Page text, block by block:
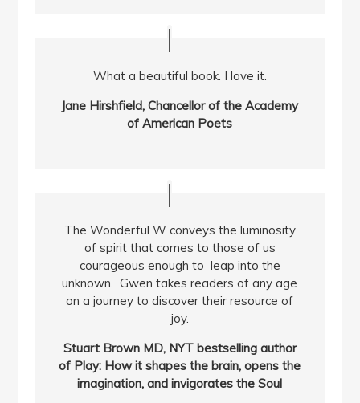
What a beautiful book. I love it.
Jane Hirshfield, Chancellor of the Academy
of American Poets
The Wonderful W conveys the luminosity
of spirit that comes to those of us
courageous enough to leap into the
unknown. Gwen takes readers of any age
on a journey to discover their resource of
joy.
Stuart Brown MD, NYT bestselling author
of Play: How it shapes the brain, opens the
imagination, and invigorates the Soul